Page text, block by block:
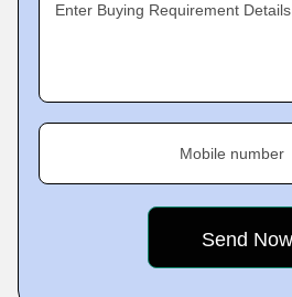
Enter Buying Requirement Details
Mobile number